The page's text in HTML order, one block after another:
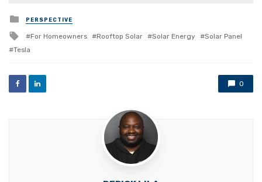
Posted
in
PERSPECTIVE
Tagged
with
For Homeowners Rooftop Solar Solar Energy
Solar Panel
Tesla
0